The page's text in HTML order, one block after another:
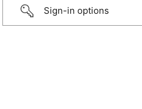
Sign-in options